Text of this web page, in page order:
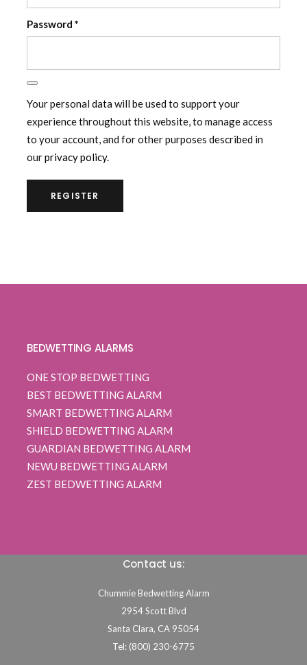
Password *
Your personal data will be used to support your
experience throughout this website, to manage access
to your account, and for other purposes described in
ourprivacy policy.
REGISTER
BEDWETTING ALARMS
ONE STOP BEDWETTING
BEST BEDWETTING ALARM
SMART BEDWETTING ALARM
SHIELD BEDWETTING ALARM
GUARDIAN BEDWETTING ALARM
NEWU BEDWETTING ALARM
ZEST BEDWETTING ALARM
Contact us:
Chummie Bedwetting Alarm
2954 Scott Blvd
Santa Clara, CA 95054
Tel: (800) 230-6775